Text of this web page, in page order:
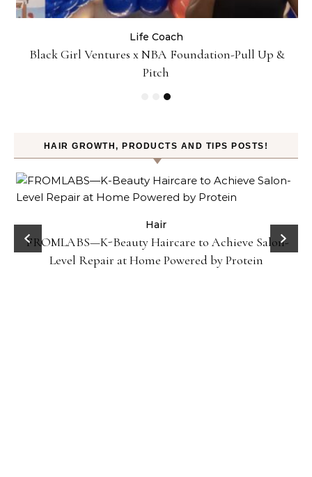
Life Coach
Black Girl Ventures x NBA Foundation-Pull Up &
Pitch
HAIR GROWTH, PRODUCTS AND TIPS POSTS!
Hair
FROMLABS—K-Beauty Haircare to Achieve Salon-
Level Repair at Home Powered by Protein